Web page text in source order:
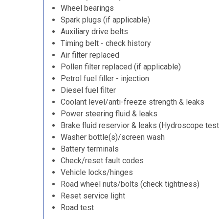
Wheel bearings
Spark plugs (if applicable)
Auxiliary drive belts
Timing belt - check history
Air filter replaced
Pollen filter replaced (if applicable)
Petrol fuel filler - injection
Diesel fuel filter
Coolant level/anti-freeze strength & leaks
Power steering fluid & leaks
Brake fluid reservior & leaks (Hydroscope
Washer bottle(s)/screen wash
Battery terminals
Check/reset fault codes
Vehicle locks/hinges
Road wheel nuts/bolts (check tightness)
Reset service light
Road test